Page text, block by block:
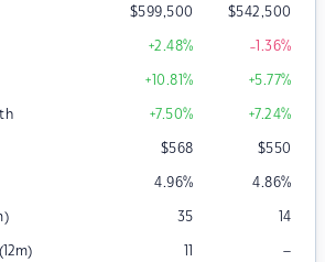
$599,500 $542,500
+2.48% -1.36%
+10.81% +5.77%
+7.50% +7.24%
$568 $550
4.96% 4.86%
35 14
11 –